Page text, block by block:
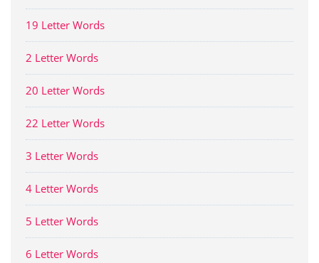
19 Letter Words
2 Letter Words
20 Letter Words
22 Letter Words
3 Letter Words
4 Letter Words
5 Letter Words
6 Letter Words